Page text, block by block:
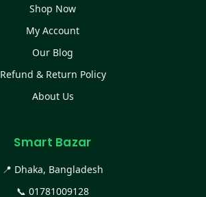
Shop Now
My Account
Our Blog
Refund & Return Policy
About Us
Smart Bazar
📍 Dhaka, Bangladesh
📞 01781009128